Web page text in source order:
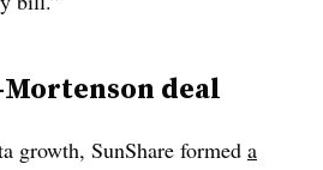
deal
growth, SunShare formed a